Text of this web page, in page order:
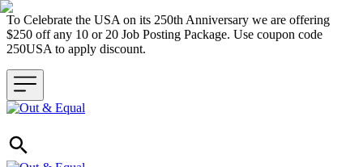
To Celebrate the USA on its 250th Anniversary we are offering
$250 off any 10 or 20 Job Posting Package. Use coupon code
250USA to apply discount.